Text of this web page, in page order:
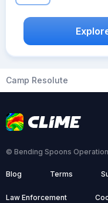
Camp Resolute
© Bending Spoons
Blog Terms
Law Enforcement